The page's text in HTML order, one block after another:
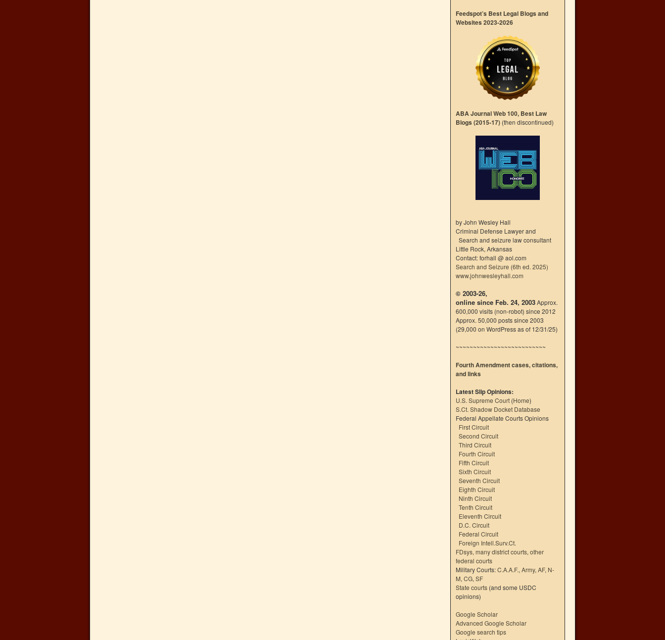
Feedspot’s Best Legal Blogs and
Websites 2023-2026
ABA Journal Web 100, Best Law
Blogs (2015-17) (then discontinued)
by John Wesley Hall
Criminal Defense Lawyer and
Search and seizure law consultant
Little Rock, Arkansas
Contact: forhall @ aol.com
Search and Seizure (6th ed. 2025)
www.johnwesleyhall.com
© 2003-26,
online since Feb. 24, 2003Approx.
600,000 visits (non-robot) since 2012
Approx. 50,000 posts since 2003
(29,000 on WordPress as of 12/31/25)
~~~~~~~~~~~~~~~~~~~~~~~~~~
Fourth Amendment cases, citations,
and links
Latest Slip Opinions:
U.S. Supreme Court (Home)
S.Ct. Shadow Docket Database
Federal Appellate Courts Opinions
First Circuit
Second Circuit
Third Circuit
Fourth Circuit
Fifth Circuit
Sixth Circuit
Seventh Circuit
Eighth Circuit
Ninth Circuit
Tenth Circuit
Eleventh Circuit
D.C. Circuit
Federal Circuit
Foreign Intell.Surv.Ct.
FDsys, many district courts, other
federal courts
Military Courts:C.A.A.F., Army, AF, N-
M, CG, SF
State courts (and some USDC
opinions)
Google Scholar
Advanced Google Scholar
Google search tips